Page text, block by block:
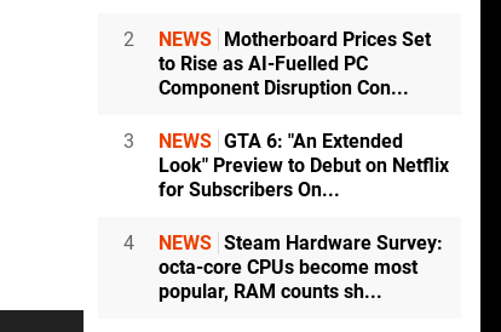
2 NEWS
Motherboard Prices Set
to Rise as AI-Fuelled PC
Component Disruption Con...
3 NEWS GTA 6: "An Extended
Look" Preview to Debut on Netflix
for Subscribers On...
4 NEWS Steam Hardware Survey:
octa-core CPUs become most
popular, RAM counts sh...